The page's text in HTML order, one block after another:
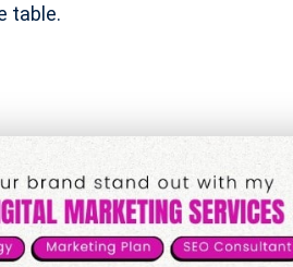
table.